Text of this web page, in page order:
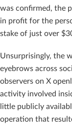
was confirmed, the
in profit for the
stake of just over
Unsurprisingly, the
eyebrows across
observers on X
activity involved
little publicly
operation that